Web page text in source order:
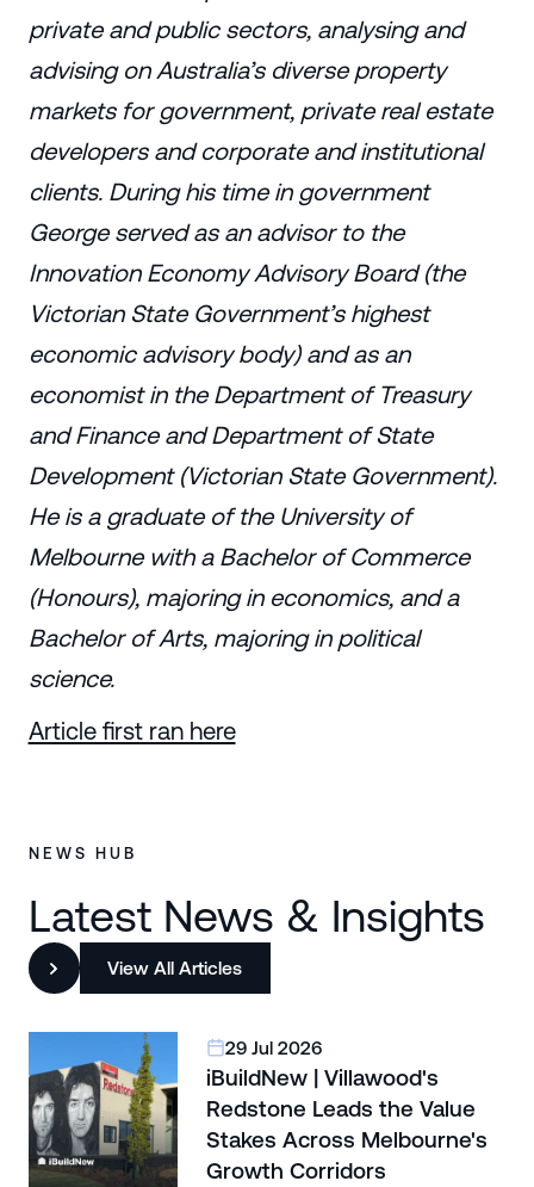
private and public sectors, analysing and
advising on Australia’s diverse property
markets for government, private real estate
developers and corporate and institutional
clients. During his time in government
George served as an advisor to the
Innovation Economy Advisory Board (the
Victorian State Government’s highest
economic advisory body) and as an
economist in the Department of Treasury
and Finance and Department of State
Development (Victorian State Government).
He is a graduate of the University of
Melbourne with a Bachelor of Commerce
(Honours), majoring in economics, and a
Bachelor of Arts, majoring in political
science.
Article first ran here
NEWS HUB
Latest News & Insights
View All Articles
29 Jul 2026
iBuildNew | Villawood's
Redstone Leads the Value
Stakes Across Melbourne's
Growth Corridors